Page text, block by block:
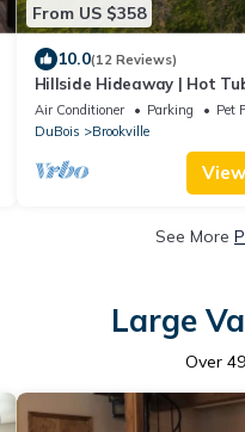
From US $358
10.0(12 Reviews)
Hillside Hideaway | Hot
Beautiful Valley Views
Air Conditioner Parking
Pet
DuBois
Brookville
See More
Large
Over 49